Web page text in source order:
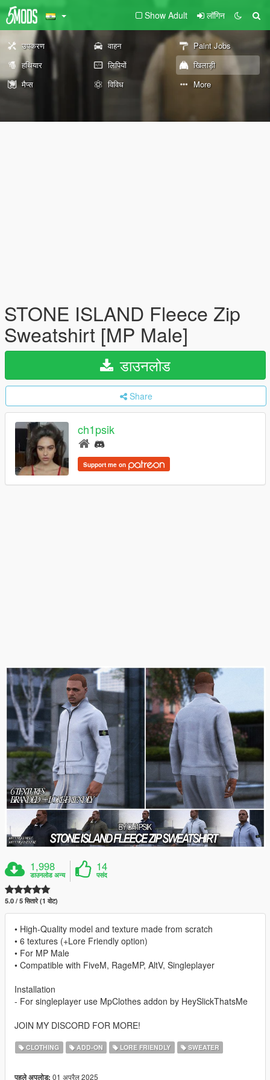
Show Adult लॉगिन
उपकरण वाहन
Paint Jobs
हथियार
लिपियों
खिलाड़ी
मैप्स
विविध More
STONE ISLAND Fleece Zip
Sweatshirt [MP Male]
डाउनलोड
Share
ch1psik
Support me on
1,998
डाउनलोड अन्य
14
पसंद
5.0 / 5 सितारे (1 वोट)
• High-Quality model and texture made from scratch
• 6 textures (+Lore Friendly option)
• For MP Male
• Compatible with FiveM, RageMP, AltV, Singleplayer
Installation
- For singleplayer use MpClothes addon by HeySlickThatsMe
JOIN MY DISCORD FOR MORE!
CLOTHING ADD-ON LORE FRIENDLY SWEATER
पहले अपलोड: 01 अप्रैल 2025